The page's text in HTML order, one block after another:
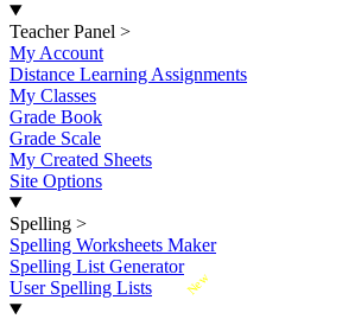
Teacher Panel >
My Account
Distance Learning Assignments
My Classes
Grade Book
Grade Scale
My Created Sheets
Site Options
Spelling >
Spelling Worksheets Maker
Spelling List Generator
New
User Spelling Lists